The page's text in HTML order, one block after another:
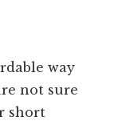
way
not sure
short